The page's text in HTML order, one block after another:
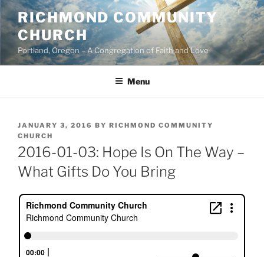
Skip
to
content
RICHMOND COMMUNITY
CHURCH
Portland, Oregon – A Congregation of Faith and Love
Menu
POSTED
ON
JANUARY 3, 2016 BY RICHMOND COMMUNITY
CHURCH
2016-01-03: Hope Is On The Way –
What Gifts Do You Bring